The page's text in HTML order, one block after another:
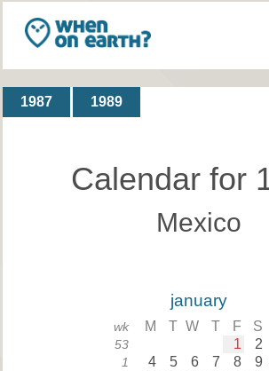
1987 1989
Calendar for
Mexico
january
wk M T W T F S
53 1 2
1 4 5 6 7 8 9